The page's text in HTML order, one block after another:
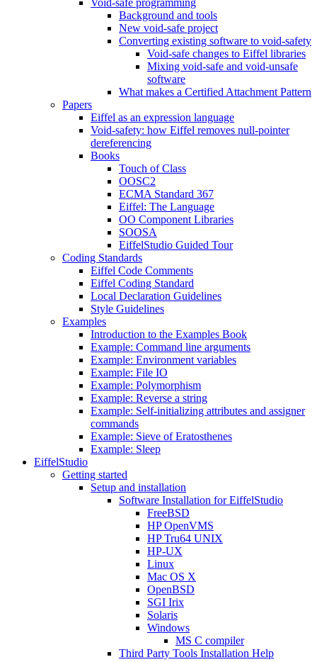
Void-safe programming
Background and tools
New void-safe project
Converting existing software to void-safety
Void-safe changes to Eiffel libraries
Mixing void-safe and void-unsafe
software
What makes a Certified Attachment Pattern
Papers
Eiffel as an expression language
Void-safety: how Eiffel removes null-pointer
dereferencing
Books
Touch of Class
OOSC2
ECMA Standard 367
Eiffel: The Language
OO Component Libraries
SOOSA
EiffelStudio Guided Tour
Coding Standards
Eiffel Code Comments
Eiffel Coding Standard
Local Declaration Guidelines
Style Guidelines
Examples
Introduction to the Examples Book
Example: Command line arguments
Example: Environment variables
Example: File IO
Example: Polymorphism
Example: Reverse a string
Example: Self-initializing attributes and assigner
commands
Example: Sieve of Eratosthenes
Example: Sleep
EiffelStudio
Getting started
Setup and installation
Software Installation for EiffelStudio
FreeBSD
HP OpenVMS
HP Tru64 UNIX
HP-UX
Linux
Mac OS X
OpenBSD
SGI Irix
Solaris
Windows
MS C compiler
Third Party Tools Installation Help